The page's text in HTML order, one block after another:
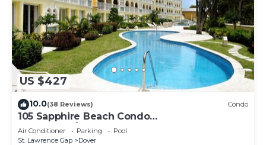
US $427
10.0(38 Reviews) Condo
105 Sapphire Beach Condo
(2Bedroom/2Bathroom) On The Dover Beach,
Barbados.
Air Conditioner Parking
Pool
St. Lawrence Gap
Dover